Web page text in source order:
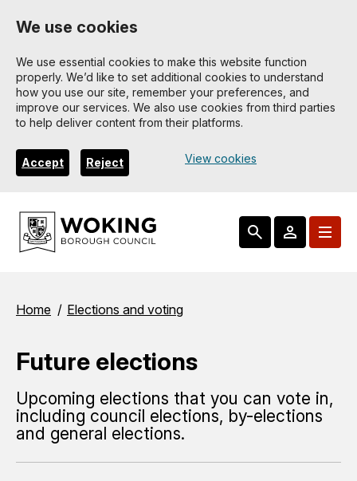
Skip
main
content
We use cookies
We use essential cookies to make this website function
properly. We’d like to set additional cookies to understand
how you use our site, remember your preferences, and
improve our services. We also use cookies from third parties
to help deliver content from their platforms.
View cookies
Accept Reject
Breadcrumbs
Home Elections and voting
Future elections
Upcoming elections that you can vote in,
including council elections, by-elections
and general elections.